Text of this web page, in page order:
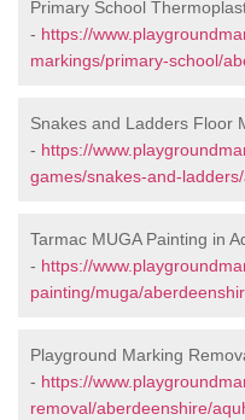
Primary School
- https://
markings/primary-school/
Snakes and Ladders Floor
- https://
games/snakes-and-
Tarmac MUGA Painting in
- https://
painting/muga/
Playground Marking
- https://
removal/aberdeenshire/